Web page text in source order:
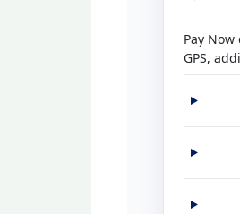
Pay
GPS,